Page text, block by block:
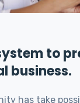
to
business.
has take